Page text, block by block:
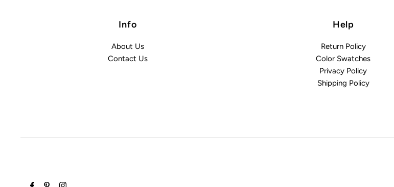
Info
About Us
Contact Us
Help
Return Policy
Color Swatches
Privacy Policy
Shipping Policy